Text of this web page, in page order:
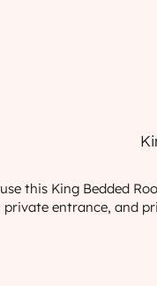
this King Bedded
private entrance, and